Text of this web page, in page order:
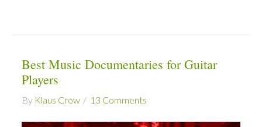
Best Music Documentaries for Guitar
Players
By Klaus Crow 13 Comments